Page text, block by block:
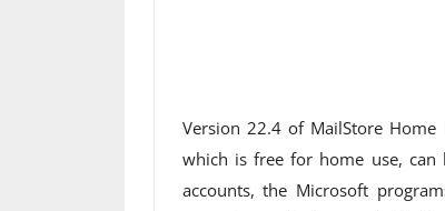
Version 22.4 of MailStore Home
which is free for home use,
accounts, the Microsoft